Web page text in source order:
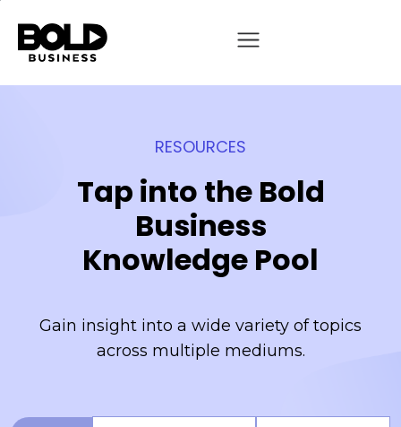
RESOURCES
Tap into the Bold
Business
Knowledge Pool
Gain insight into a wide variety of topics
across multiple mediums.